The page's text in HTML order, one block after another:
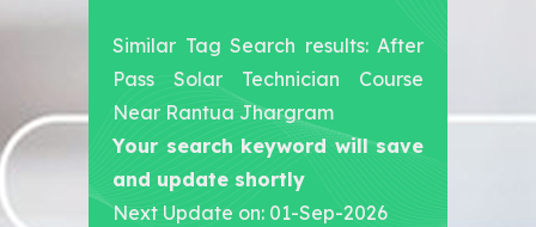
Similar Tag Search results: After
Pass Solar Technician Course
Near Rantua Jhargram
Your search keyword will save
and update shortly
Next Update on: 01-Sep-2026